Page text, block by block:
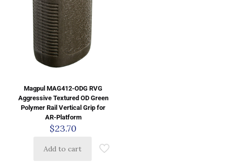
Magpul MAG412-ODG RVG
Aggressive Textured OD Green
Polymer Rail Vertical Grip for
AR-Platform
$23.70
Add to cart